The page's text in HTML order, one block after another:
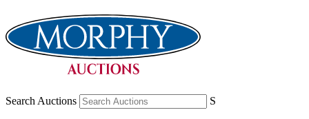
Search Auctions S